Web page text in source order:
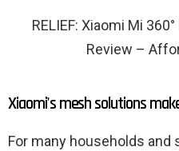
RELIEF: Xiaomi Mi
Review –
Xiaomi's mesh solutions
For many households and